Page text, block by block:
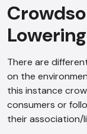
There are
on the
this instance
consumers or
their